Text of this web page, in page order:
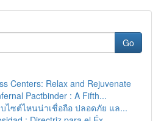
Go
Centers: Relax and Rejuvenate
Pactbinder : A Fifth...
บไซต์ไหนน่าเชื่อถือ ปลอดภัย แล...